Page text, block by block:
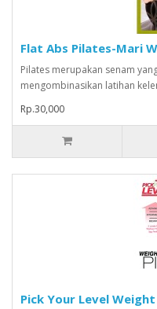
Flat Abs Pilates-Mari
Pilates merupakan senam
mengombinasikan latihan
Rp.30,000
Pick Your Level